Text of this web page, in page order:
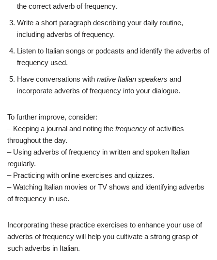
the correct adverb of frequency.
Write a short paragraph describing your daily routine,
including adverbs of frequency.
Listen to Italian songs or podcasts and identify the adverbs of
frequency used.
Have conversations with native Italian speakers and
incorporate adverbs of frequency into your dialogue.
To further improve, consider:
– Keeping a journal and noting the frequency of activities
throughout the day.
– Using adverbs of frequency in written and spoken Italian
regularly.
– Practicing with online exercises and quizzes.
– Watching Italian movies or TV shows and identifying adverbs
of frequency in use.
Incorporating these practice exercises to enhance your use of
adverbs of frequency will help you cultivate a strong grasp of
such adverbs in Italian.